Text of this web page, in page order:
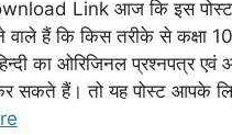
Link आज कि इस
वाले हैं कि किस तरीके से कक्षा
हिन्दी का ओरिजिनल प्रश्नपत्र
सकते हैं। तो यह पोस्ट आपके